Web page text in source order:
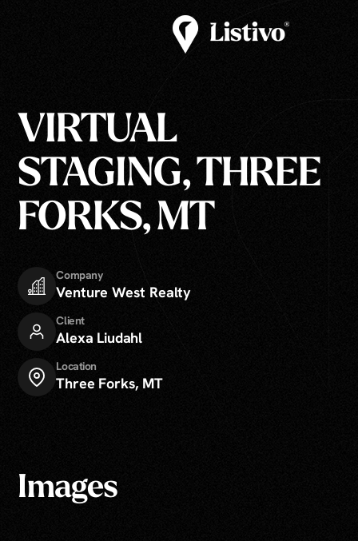
VIRTUAL
STAGING, THREE
FORKS, MT
Company
Venture West Realty
Client
Alexa Liudahl
Location
Three Forks, MT
Images